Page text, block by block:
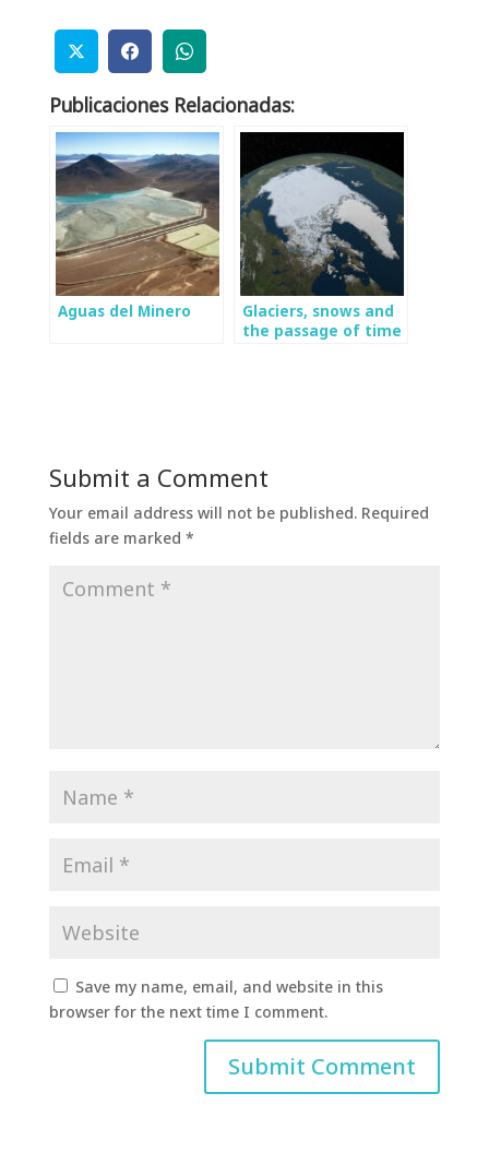
Publicaciones Relacionadas:
Aguas del Minero
Glaciers, snows and
the passage of time
Submit a Comment
Your email address will not be published. Required
fields are marked *
Save my name, email, and website in this
browser for the next time I comment.